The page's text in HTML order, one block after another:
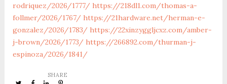
rodriquez/2026/1777/ https://218dl1.com/thomas-a-
follmer/2026/1767/ https://21hardware.net/herman-e-
gonzalez/2026/1783/ https://22xinzyggljcxz.com/amber-
j-brown/2026/1773/ https://266892.com/thurman-j-
espinoza/2026/1841/
SHARE